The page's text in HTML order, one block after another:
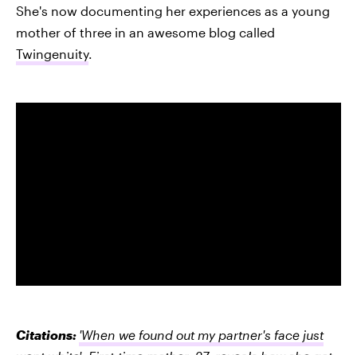
She's now documenting her experiences as a young
mother of three in an awesome blog called
Twingenuity.
Citations: 'When we found out my partner's face just